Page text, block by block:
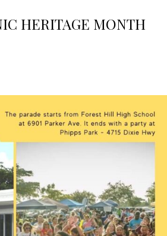
HERITAGE MONTH